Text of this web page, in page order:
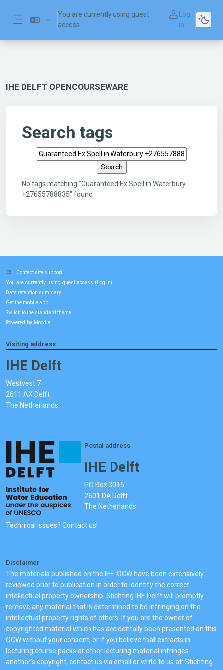
You are currently using guest
access
Log
in
IHE DELFT OPENCOURSEWARE
Search tags
Search tags
No tags matching "Guaranteed Ex Spell in Waterbury
+27655788835" found
Contact site support
You are currently using guest access ( Log in)
Data retention summary
Get the mobile app
Switch to the standard theme
Powered by Moodle
Visiting address
IHE Delft
Westvest 7
2611 AX Delft
The Netherlands
Postal address
IHE Delft
PO Box 3015
2601 DA Delft
The Netherlands
Technical issues? Contact us!
Disclaimer
The materials published on the IHE-OCW have been extensively
reviewed prior to publication in order to identify the correct
intellectual property ownership. Stichting IHE Delft will promptly
remove any material that is determined to be infringing on the
intellectual property rights of others. If you are the owner of
copyrighted material which has accidentally been presented on this
OCW without your consent, or if you believe that extracts in
lecturing course packs or other lecturing material infringes
another's copyright, contact us via email or write to us at: Stichting